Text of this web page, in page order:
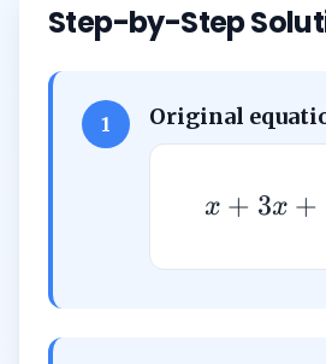
Step-by-Step
1 Original
x + 3x +